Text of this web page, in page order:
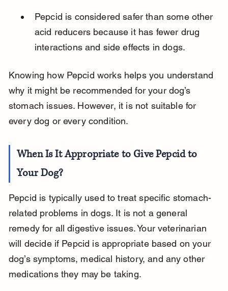
Pepcid is considered safer than some other
acid reducers because it has fewer drug
interactions and side effects in dogs.
Knowing how Pepcid works helps you understand
why it might be recommended for your dog’s
stomach issues. However, it is not suitable for
every dog or every condition.
When Is It Appropriate to Give Pepcid to
Your Dog?
Pepcid is typically used to treat specific stomach-
related problems in dogs. It is not a general
remedy for all digestive issues. Your veterinarian
will decide if Pepcid is appropriate based on your
dog’s symptoms, medical history, and any other
medications they may be taking.